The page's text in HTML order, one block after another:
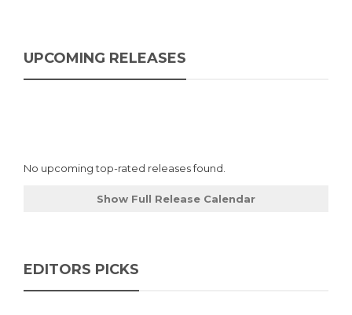
UPCOMING RELEASES
No upcoming top-rated releases found.
Show Full Release Calendar
EDITORS PICKS